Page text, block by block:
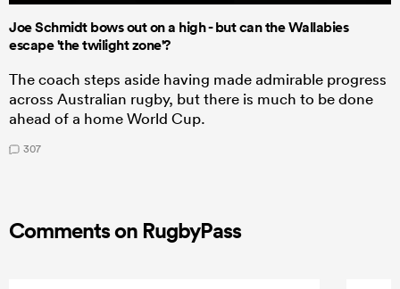
Joe Schmidt bows out on a high - but can the Wallabies
escape 'the twilight zone'?
The coach steps aside having made admirable progress
across Australian rugby, but there is much to be done
ahead of a home World Cup.
307
Comments on RugbyPass